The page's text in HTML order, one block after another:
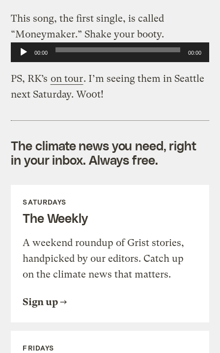
This song, the first single, is called
“Moneymaker.” Shake your booty.
Audio
Player
00:00 00:00
PS, RK’s on tour. I’m seeing them in Seattle
next Saturday. Wo0t!
The climate news you need, right
in your inbox. Always free.
SATURDAYS
The Weekly
A weekend roundup of Grist stories,
handpicked by our editors. Catch up
on the climate news that matters.
Sign up
FRIDAYS